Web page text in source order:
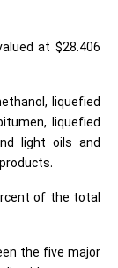
at $28.406
liquefied
liquefied
light oils and
of the total
the five major